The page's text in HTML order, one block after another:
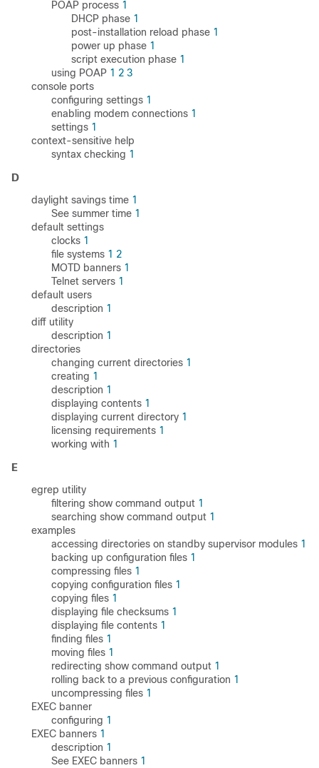
POAP process 1
DHCP phase 1
post-installation reload phase 1
power up phase 1
script execution phase 1
using POAP 1 2 3
console ports
configuring settings 1
enabling modem connections 1
settings 1
context-sensitive help
syntax checking 1
D
daylight savings time 1
See summer time 1
default settings
clocks 1
file systems 1 2
MOTD banners 1
Telnet servers 1
default users
description 1
diff utility
description 1
directories
changing current directories 1
creating 1
description 1
displaying contents 1
displaying current directory 1
licensing requirements 1
working with 1
E
egrep utility
filtering show command output 1
searching show command output 1
examples
accessing directories on standby supervisor modules 1
backing up configuration files 1
compressing files 1
copying configuration files 1
copying files 1
displaying file checksums 1
displaying file contents 1
finding files 1
moving files 1
redirecting show command output 1
rolling back to a previous configuration 1
uncompressing files 1
EXEC banner
configuring 1
EXEC banners 1
description 1
See EXEC banners 1